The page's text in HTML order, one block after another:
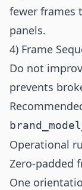
fewer frames
panels.
4) Frame
Do not
prevents
Operational
Zero-padded
One